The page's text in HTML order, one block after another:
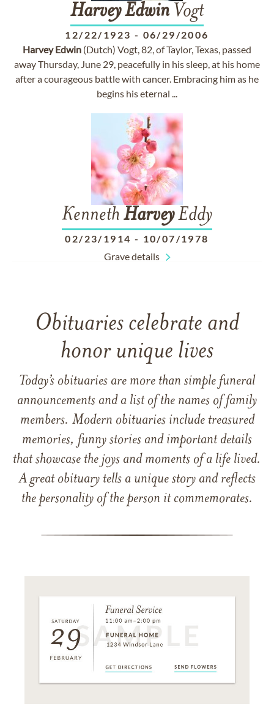
HarveyEdwin Vogt
12/22/1923 - 06/29/2006
Harvey Edwin (Dutch) Vogt, 82, of Taylor, Texas, passed
away Thursday, June 29, peacefully in his sleep, at his home
after a courageous battle with cancer. Embracing him as he
begins his eternal ...
Kenneth HarveyEddy
02/23/1914 - 10/07/1978
Grave details
Obituaries celebrate and
honor unique lives
Today’s obituaries are more than simple funeral
announcements and a list of the names of family
members. Modern obituaries include treasured
memories, funny stories and important details
that showcase the joys and moments of a life lived.
A great obituary tells a unique story and reflects
the personality of the person it commemorates.